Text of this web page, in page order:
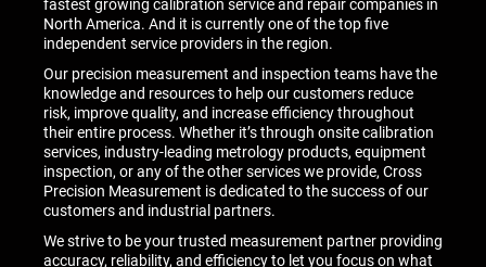
fastest growing calibration service and repair companies in
North America. And it is currently one of the top five
independent service providers in the region.
Our precision measurement and inspection teams have the
knowledge and resources to help our customers reduce
risk, improve quality, and increase efficiency throughout
their entire process. Whether it’s through onsite calibration
services, industry-leading metrology products, equipment
inspection, or any of the other services we provide, Cross
Precision Measurement is dedicated to the success of our
customers and industrial partners.
We strive to be your trusted measurement partner providing
accuracy, reliability, and efficiency to let you focus on what